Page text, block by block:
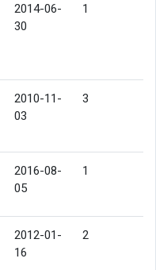
2014-06-
30
1
2010-11-
03
3
2016-08-
05
1
2012-01-
16
2